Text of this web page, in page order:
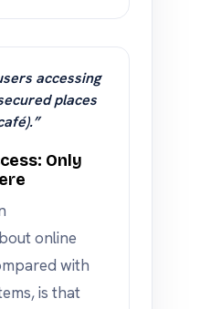
accessing
places
Only
online
with
is that